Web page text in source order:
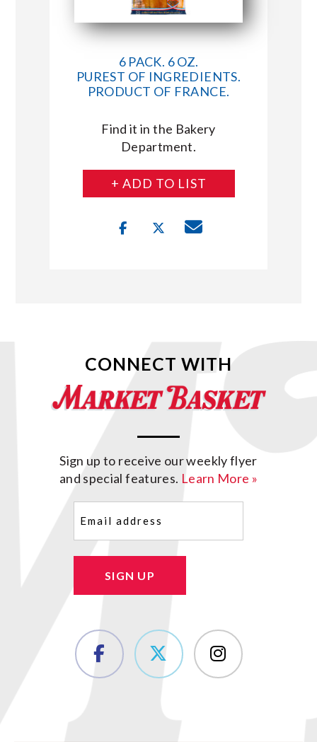
6 PACK. 6 OZ.
PUREST OF INGREDIENTS.
PRODUCT OF FRANCE.
Find it in the Bakery
Department.
+ ADD TO LIST
CONNECT WITH
Sign up to receive our weekly flyer
and special features. Learn More »
SIGN UP